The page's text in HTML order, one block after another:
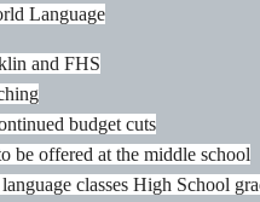
Language
and FHS
budget cuts
be offered at the middle school
classes High School